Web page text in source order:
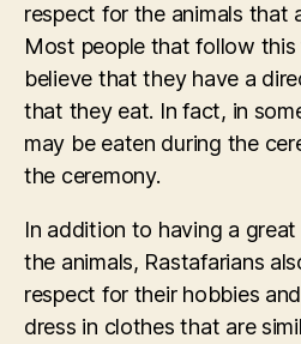
respect for the animals that
Most people that follow
believe that they have a
that they eat. In fact, in
may be eaten during the
the ceremony.
In addition to having a
the animals, Rastafarians
respect for their hobbies
dress in clothes that are